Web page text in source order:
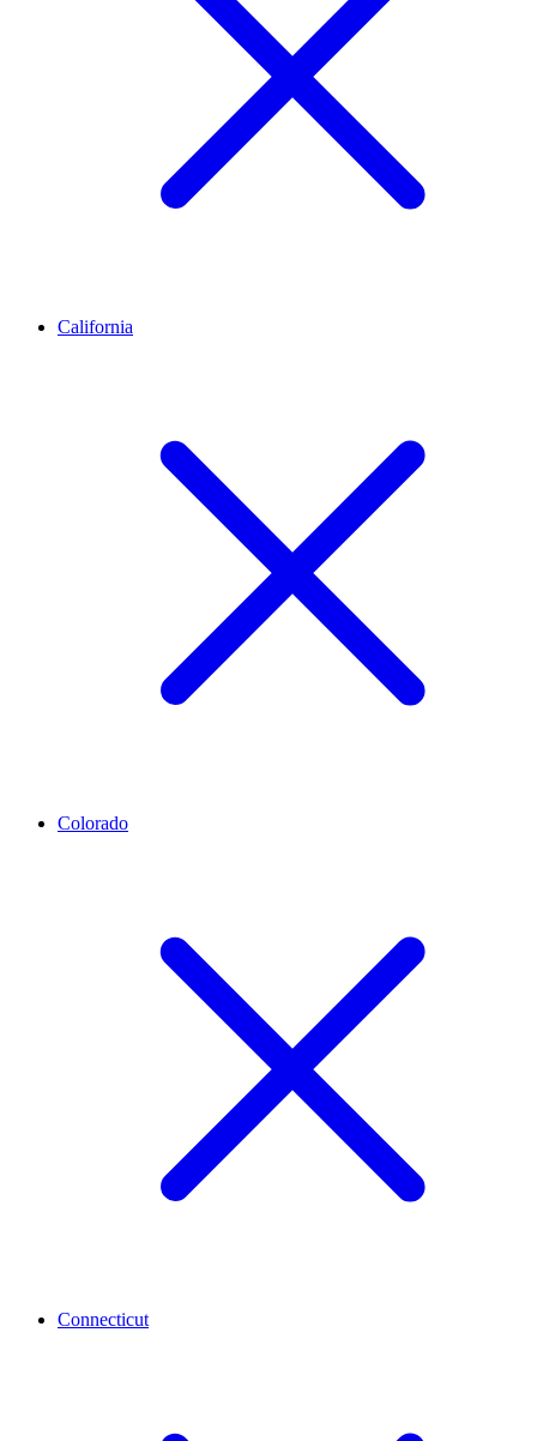
California
Colorado
Connecticut